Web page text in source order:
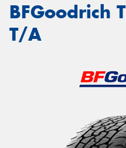
BFGoodrich
T/A